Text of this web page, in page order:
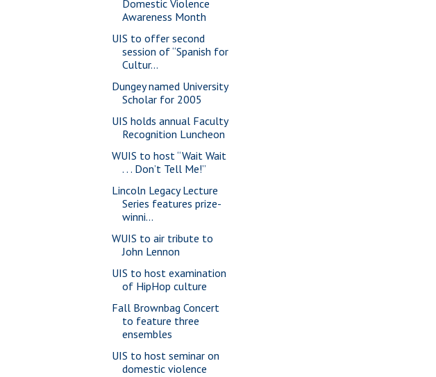
Domestic Violence
Awareness Month
UIS to offer second
session of “Spanish for
Cultur...
Dungey named University
Scholar for 2005
UIS holds annual Faculty
Recognition Luncheon
WUIS to host “Wait Wait
. . . Don’t Tell Me!”
Lincoln Legacy Lecture
Series features prize-
winni...
WUIS to air tribute to
John Lennon
UIS to host examination
of HipHop culture
Fall Brownbag Concert
to feature three
ensembles
UIS to host seminar on
domestic violence